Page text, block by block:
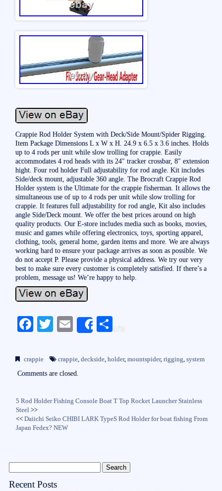
Crappie Rod Holder System with Deck/Side Mount/Spider Rigging.
Item Package Dimensions L x W x H. 24.9 x 6.5 x 3.6 inches. Holds
up to 4 rods per unit while slow trolling for crappie. Easily
accommodates 4 rod heads with its 24″ tracker crossbar, 8″ extension
hight. Four rod holder Full adjustability for rod angle. Kit includes
Side/deck mount, adjustable 360 angle. The Brocraft Crappie Rod
Holder system is the Ultimate for the crappie fisherman. It allows the
simultaneous use of up to 4 rods per unit while slow trolling for
crappie. It features full adjustability for rod angle, Kit also includes
angle Side/Deck mount. We offer the best prices around on high
quality products. Our E-store includes media such as books, movies,
music and games while offering electronics, toys, sporting apparel,
clothing, tools, general home, garden items and more. We are always
working hard to ensure your package arrives as soon as possible. We
do not accept P. Please provide a physical address. We try our very
best to make sure every customer is completely satisfied. If there’s a
problem, message us! We’re happy to help.
Fa
bo
ok
T
tte
r
E
ail
Share
S
re
crappie crappie,deckside,holder,mountspider,rigging,system
Comments are closed.
5 Rod Holder Fishing Console Boat T Top Rocket Launcher Stainless
Steel >>
<<Daiichi Seiko CHIBI LARK TypeS Rod Holder for boat fishing From
Japan Fedex? NEW
Recent Posts